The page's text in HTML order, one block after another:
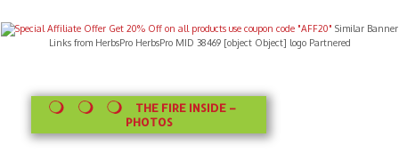
Similar Banner
Links from HerbsPro HerbsPro MID 38469 [object Object] logo Partnered
THE FIRE INSIDE –
PHOTOS